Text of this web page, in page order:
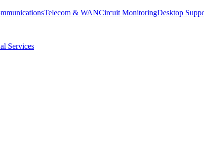
Telecom & WANCircuit MonitoringDesktop
Services